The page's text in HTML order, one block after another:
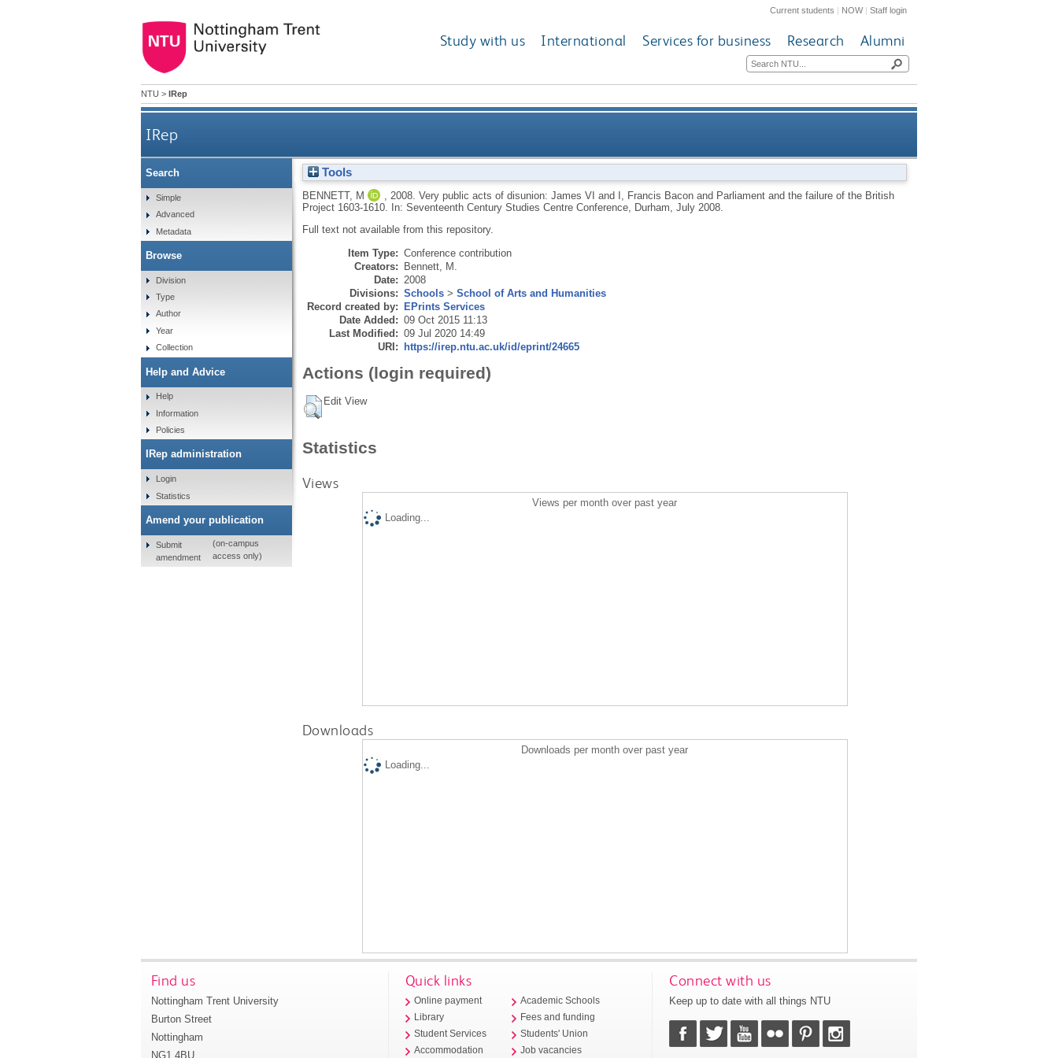
Current students | NOW|Staff login
Study with us International Services for business Research Alumni
NTU > IRep
IRep
Very public acts of disunion: James VI and I, Francis Bacon and Parliament and the failure of the British Project
Tools
BENNETT, M 2008. Very public acts of disunion: James VI and I, Francis Bacon and Parliament and the failure of the British
Project 1603-1610. In: Seventeenth Century Studies Centre Conference, Durham, July 2008.
Full text not available from this repository.
Item Type: Conference contribution
Creators: Bennett, M.
Date: 2008
Divisions: Schools> School of Arts and Humanities
Record created by: EPrints Services
Date Added: 09 Oct 2015 11:13
Last Modified: 09 Jul 2020 14:49
URI: https://irep.ntu.ac.uk/id/eprint/24665
Actions (login required)
Edit View
Statistics
Views
Views per month over past year
Loading...
Downloads
Downloads per month over past year
Loading...
Search
Simple
Advanced
Metadata
Browse
Division
Type
Author
Year
Collection
Help and Advice
Help
Information
Policies
IRep administration
Login
Statistics
Amend your publication
Submit
amendment
(on-campus
access only)
Find us
Nottingham Trent University
Burton Street
Nottingham
NG1 4BU
Quick links
Online payment
Library
Student Services
Accommodation
Academic Schools
Fees and funding
Students' Union
Job vacancies
Connect with us
Keep up to date with all things NTU